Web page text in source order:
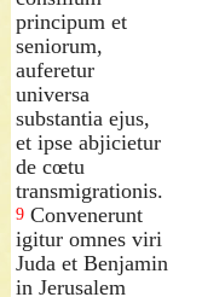
principum et
seniorum,
auferetur
universa
substantia ejus,
et ipse abjicietur
de cœtu
transmigrationis.
9 Convenerunt
igitur omnes viri
Juda et Benjamin
in Jerusalem